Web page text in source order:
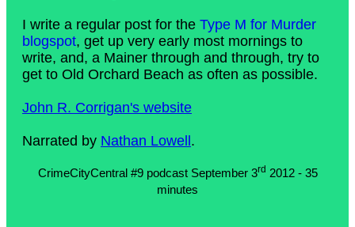
I write a regular post for the Type M for Murder
blogspot, get up very early most mornings to
write, and, a Mainer through and through, try to
get to Old Orchard Beach as often as possible.
John R. Corrigan's website
Narrated by Nathan Lowell.
CrimeCityCentral #9 podcast September 3rd 2012 - 35
minutes